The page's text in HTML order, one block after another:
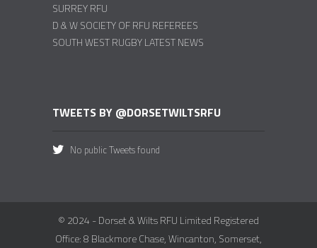
SURREY RFU
D & W SOCIETY OF RFU REFEREES
SOUTH WEST RUGBY LATEST NEWS
TWEETS BY @DORSETWILTSRFU
No public Tweets found
© 2024 - Dorset & Wilts RFU Limited Registered
Office: 8 Blackmore Chase, Wincanton, Somerset,